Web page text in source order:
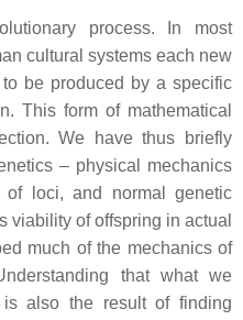
process. In most
cultural systems each new
be produced by a specific
This form of mathematical
We have thus briefly
– physical mechanics
of loci, and normal genetic
viability of offspring in actual
much of the mechanics of
that what we
also the result of finding